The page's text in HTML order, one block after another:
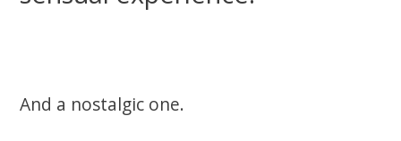
And a nostalgic one.